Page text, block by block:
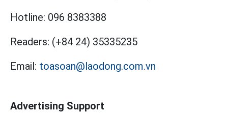
Hotline: 096 8383388
Readers: (+84 24) 35335235
Email: toasoan@laodong.com.vn
Advertising Support